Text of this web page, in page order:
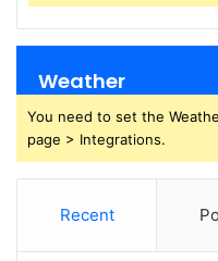
Weather
You need to set the
page > Integrations.
Recent